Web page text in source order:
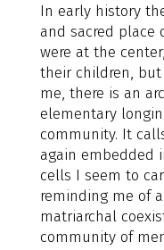
In early history
and sacred place
were at the
their children,
me, there is an
elementary
community. It
again embedded
cells I seem to
reminding me of
matriarchal
community of